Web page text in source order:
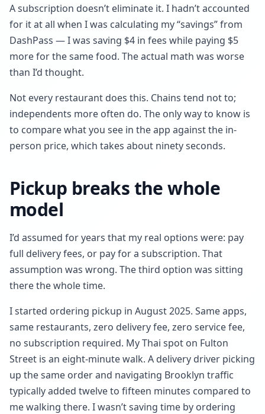
A subscription doesn’t eliminate it. I hadn’t accounted
for it at all when I was calculating my “savings” from
DashPass — I was saving $4 in fees while paying $5
more for the same food. The actual math was worse
than I’d thought.
Not every restaurant does this. Chains tend not to;
independents more often do. The only way to know is
to compare what you see in the app against the in-
person price, which takes about ninety seconds.
Pickup breaks the whole
model
I’d assumed for years that my real options were: pay
full delivery fees, or pay for a subscription. That
assumption was wrong. The third option was sitting
there the whole time.
I started ordering pickup in August 2025. Same apps,
same restaurants, zero delivery fee, zero service fee,
no subscription required. My Thai spot on Fulton
Street is an eight-minute walk. A delivery driver picking
up the same order and navigating Brooklyn traffic
typically added twelve to fifteen minutes compared to
me walking there. I wasn’t saving time by ordering